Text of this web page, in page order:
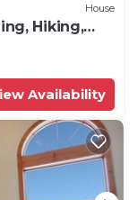
House
Hiking,
Availability